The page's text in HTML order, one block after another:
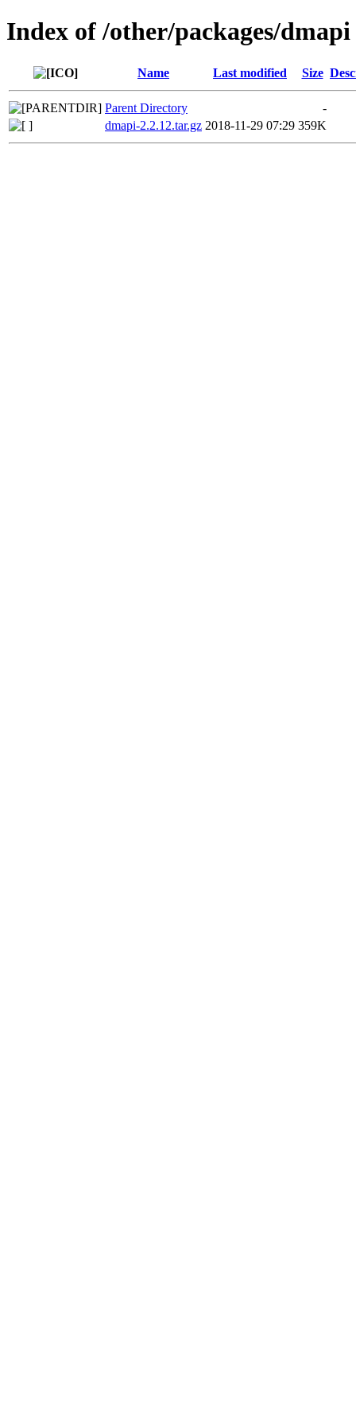
Index of /other/packages/dmapi
Name Last modified Size
Parent Directory
-
dmapi-2.2.12.tar.gz 2018-11-29 07:29 359K